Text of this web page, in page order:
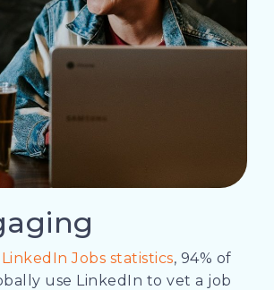
LinkedIn Jobs statistics, 94% of
use LinkedIn to vet a job